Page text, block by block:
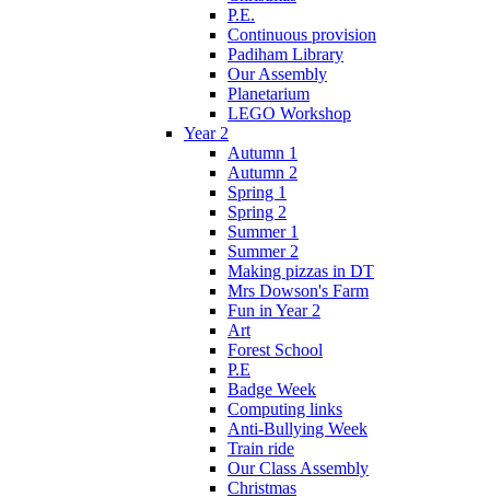
P.E.
Continuous provision
Padiham Library
Our Assembly
Planetarium
LEGO Workshop
Year 2
Autumn 1
Autumn 2
Spring 1
Spring 2
Summer 1
Summer 2
Making pizzas in DT
Mrs Dowson's Farm
Fun in Year 2
Art
Forest School
P.E
Badge Week
Computing links
Anti-Bullying Week
Train ride
Our Class Assembly
Christmas